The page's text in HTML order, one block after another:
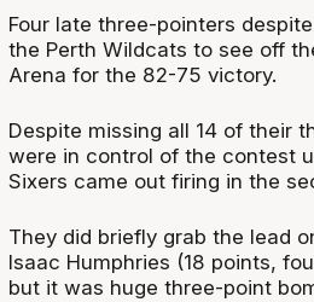
Four late three-pointers
the Perth Wildcats to see off
Arena for the 82-75 victory.
Despite missing all 14 of their
were in control of the contest
Sixers came out firing in the
They did briefly grab the lead
Isaac Humphries (18 points,
but it was huge three-point